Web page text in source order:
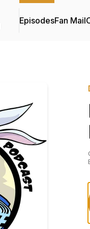
EpisodesFan Mail